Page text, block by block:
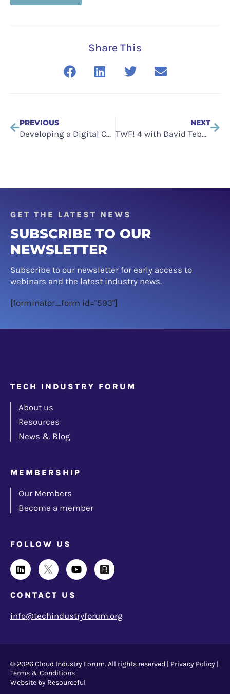
Share This
PREVIOUS
Developing a Digital Culture: Can a Business Change Its Culture?
NEXT
TWF! 4 with David Tebbutt of The Messagery on tech clarity, and strategic messaging
GET THE LATEST NEWS
SUBSCRIBE TO OUR
NEWSLETTER
Subscribe to our newsletter for early access to
webinars and the latest industry news.
[forminator_form id="593"]
TECH INDUSTRY FORUM
About us
Resources
News & Blog
MEMBERSHIP
Our Members
Become a member
FOLLOW US
CONTACT US
info@techindustryforum.org
© 2026 Cloud Industry Forum. All rights reserved | Privacy Policy
Terms & Conditions
Website by Resourceful